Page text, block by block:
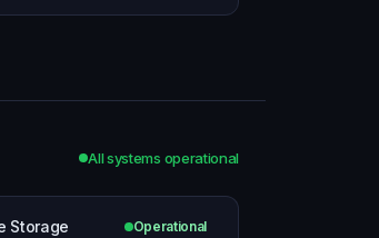
All systems operational
Storage Operational